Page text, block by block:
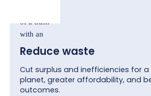
Reduce waste
Cut surplus and inefficiencies for a
planet, greater affordability, and
outcomes.